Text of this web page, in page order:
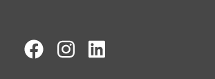
FacebookInstagram